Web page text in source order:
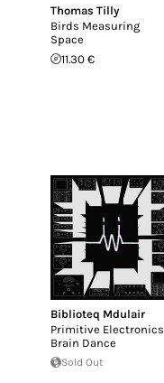
Thomas Tilly
Birds Measuring
Space
11.30 €
Biblioteq Mdulair
Primitive Electronics
Brain Dance
Sold Out